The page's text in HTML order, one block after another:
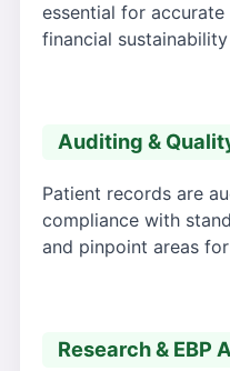
essential for
financial
Auditing &
Patient records are
compliance with
and pinpoint areas
Research & EBP